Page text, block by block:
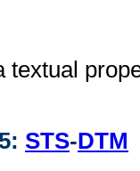
textual
STS-DTM